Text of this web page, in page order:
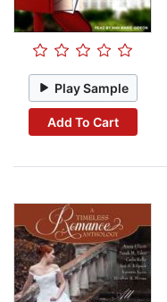
Play Sample
Add To Cart